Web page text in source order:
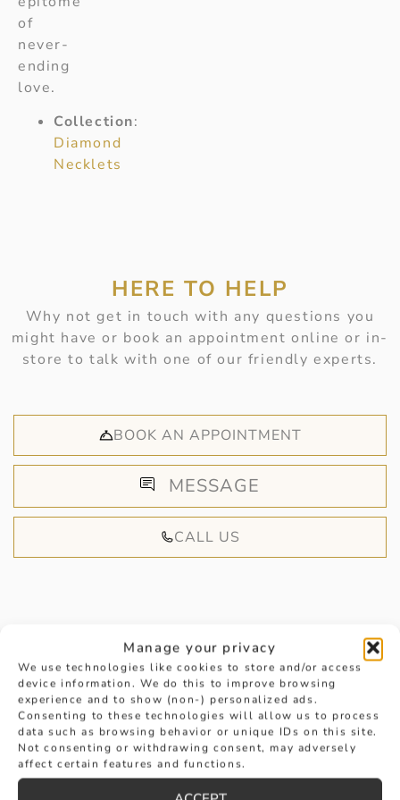
Manage your privacy
We use technologies like cookies to store and/or access
device information. We do this to improve browsing
experience and to show (non-) personalized ads.
Consenting to these technologies will allow us to process
data such as browsing behavior or unique IDs on this site.
Not consenting or withdrawing consent, may adversely
affect certain features and functions.
of
never-
ending
love.
Collection:
Diamond
Necklets
HERE TO HELP
Why not get in touch with any questions you
might have or book an appointment online or in-
store to talk with one of our friendly experts.
BOOK AN APPOINTMENT
MESSAGE
CALL US
HANDPICKED FOR YOU